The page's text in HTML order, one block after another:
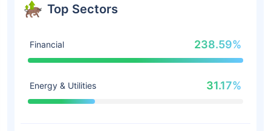
Top Sectors
Financial 238.59%
Energy & Utilities 31.17%